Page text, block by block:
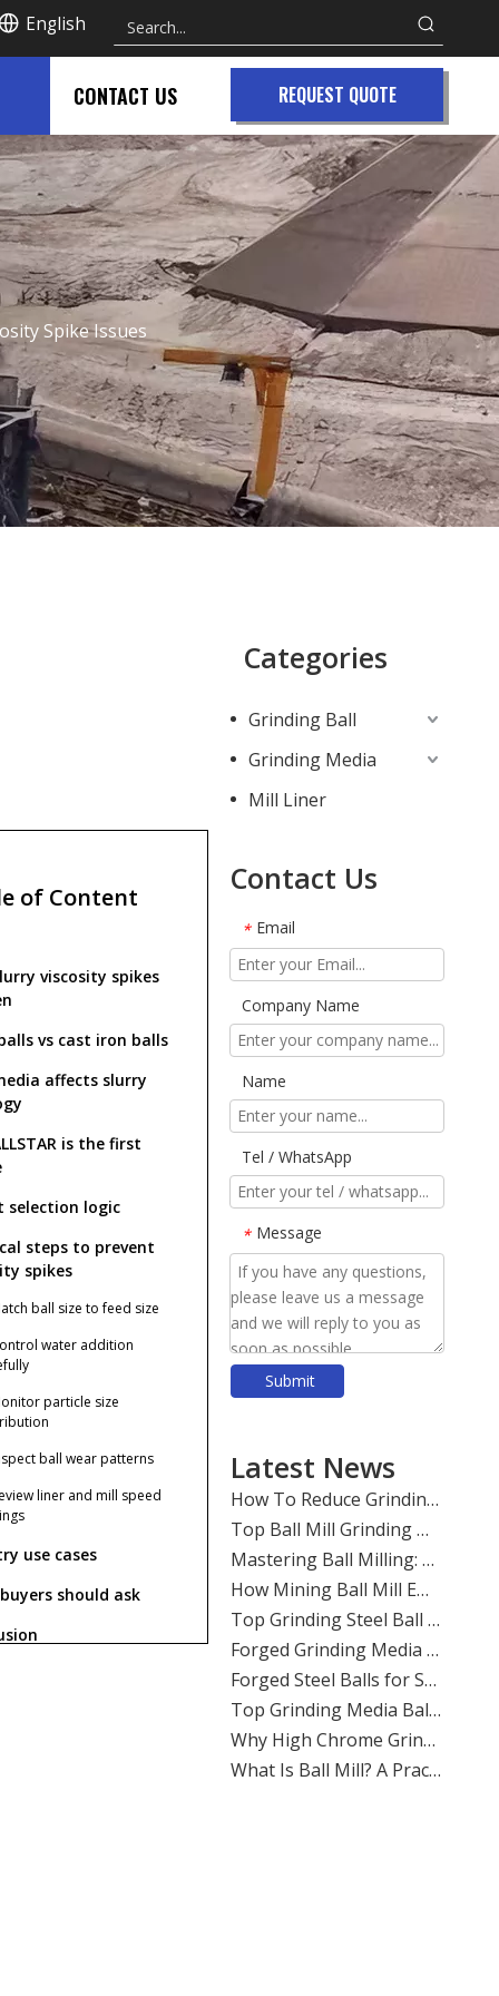
English
CONTACT US REQUEST QUOTE
Spike Issues
of Content
viscosity spikes
vs cast iron balls
affects slurry
is the first
selection logic
steps to prevent
spikes
ball size to feed size
water addition
particle size
ball wear patterns
liner and mill speed
use cases
should ask
Categories
Grinding Ball
Grinding Media
Mill Liner
Contact Us
* Email
Company Name
Name
Tel / WhatsApp
* Message
Submit
Latest News
​Top Ball Mill Grinding Media Manufacturers And Suppliers in Nordic Europe
​Mastering Ball Milling: Expert Insights From SHANDONG ALLSTAR GRINDING BALL CO., LTD.
​How Mining Ball Mill Efficiency Affects Overall Mine Profitability: The Direct Link Operators Can’t Ignore
​Forged Grinding Media Balls Vs Cast Iron Grinding Balls: How To Overcome High Media Wear Rates in Abrasive Quartz Circuits
​Forged Steel Balls for Secondary Milling in Silver Mines: How SHANDONG ALLSTAR Delivers Durable, High-Impact Grinding Media
​Top Grinding Media Ball Manufacturers And Suppliers in Nigeria: Why Shandong Allstar Grinding Ball Co., Ltd. Leads The Way
​Why High Chrome Grinding Media Is Ideal for Corrosive Ore Grinding: An ALLSTAR Expert Guide
​What Is Ball Mill? A Practical Guide To Ball Mill Grinding, Media Selection, And Efficient Performance by Shandong Allstar Grinding Ball Co., Ltd.
​Ball Miller Guide: How SHANDONG ALLSTAR GRINDING BALL CO., LTD. Delivers High-Performance Grinding Media for Mining, Cement, And Power Plants